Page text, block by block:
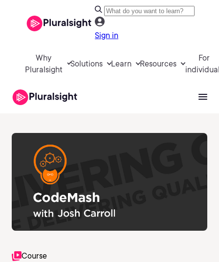
Sign in
Why
Pluralsight
Solutions Learn Resources
For
Course